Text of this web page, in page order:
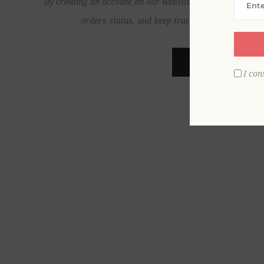
orders status, and keep track of the orders you
I